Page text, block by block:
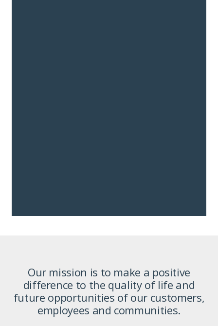
Our mission is to make a positive
difference to the quality of life and
future opportunities of our customers,
employees and communities.